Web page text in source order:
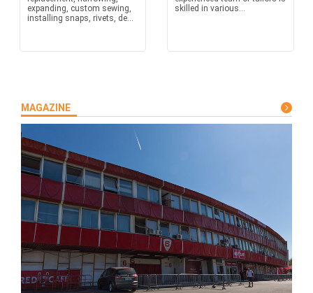
expanding, custom sewing,
installing snaps, rivets, de...
skilled in various...
MAGAZINE